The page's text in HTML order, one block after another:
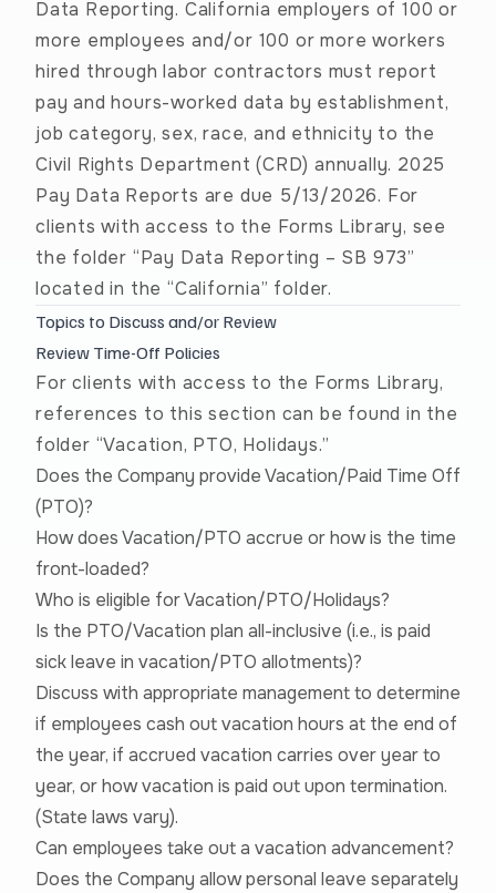
Data Reporting. California employers of 100 or
more employees and/or 100 or more workers
hired through labor contractors must report
pay and hours-worked data by establishment,
job category, sex, race, and ethnicity to the
Civil Rights Department (CRD) annually. 2025
Pay Data Reports are due 5/13/2026. For
clients with access to the Forms Library, see
the folder “Pay Data Reporting – SB 973”
located in the “California” folder.
Topics to Discuss and/or Review
Review Time-Off Policies
For clients with access to the Forms Library,
references to this section can be found in the
folder “Vacation, PTO, Holidays.”
Does the Company provide Vacation/Paid Time Off
(PTO)?
How does Vacation/PTO accrue or how is the time
front-loaded?
Who is eligible for Vacation/PTO/Holidays?
Is the PTO/Vacation plan all-inclusive (i.e., is paid
sick leave in vacation/PTO allotments)?
Discuss with appropriate management to determine
if employees cash out vacation hours at the end of
the year, if accrued vacation carries over year to
year, or how vacation is paid out upon termination.
(State laws vary).
Can employees take out a vacation advancement?
Does the Company allow personal leave separately